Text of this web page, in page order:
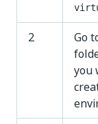
2
Go
you